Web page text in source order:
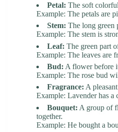
Petal: The soft
Example: The petals are
Stem: The long green
Example: The stem is
Leaf: The green part
Example: The leaves are
Bud: A flower before
Example: The rose bud
Fragrance: A
Example: Lavender has a
Bouquet: A group of
together.
Example: He bought a